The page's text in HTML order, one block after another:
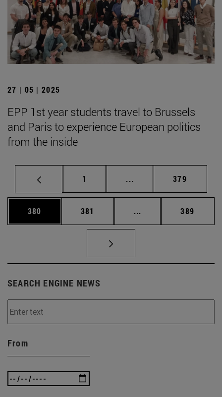
27 | 05 | 2025
EPP 1st year students travel to Brussels
and Paris to experience European politics
from the inside
Page
1 ... Intermediate pages
Page
379
Page
380 Page
381 ... Intermediate pages
Page
389
SEARCH ENGINE NEWS
From